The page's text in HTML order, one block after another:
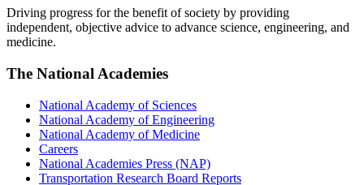
Driving progress for the benefit of society by providing
independent, objective advice to advance science, engineering, and
medicine.
The National Academies
National Academy of Sciences
National Academy of Engineering
National Academy of Medicine
Careers
National Academies Press (NAP)
Transportation Research Board Reports